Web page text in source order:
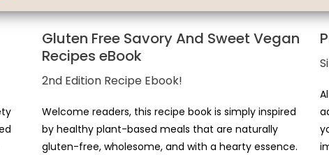
Gluten Free Savory And Sweet Vegan
Recipes eBook
2nd Edition Recipe Ebook!
Welcome readers, this recipe book is simply inspired
by healthy plant-based meals that are naturally
gluten-free, wholesome, and with a hearty essence.